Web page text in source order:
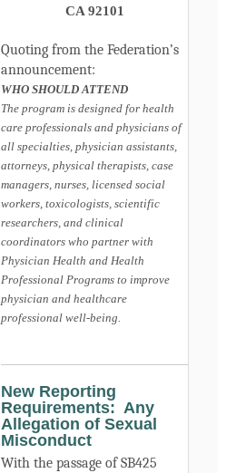
CA 92101
Quoting from the Federation’s
announcement:
WHO SHOULD ATTEND
The program is designed for health
care professionals and physicians of
all specialties, physician assistants,
attorneys, physical therapists, case
managers, nurses, licensed social
workers, toxicologists, scientific
researchers, and clinical
coordinators who partner with
Physician Health and Health
Professional Programs to improve
physician and healthcare
professional well-being.
New Reporting
Requirements: Any
Allegation of Sexual
Misconduct
With the passage of SB425